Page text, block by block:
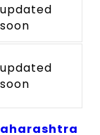
updated
soon
updated
soon